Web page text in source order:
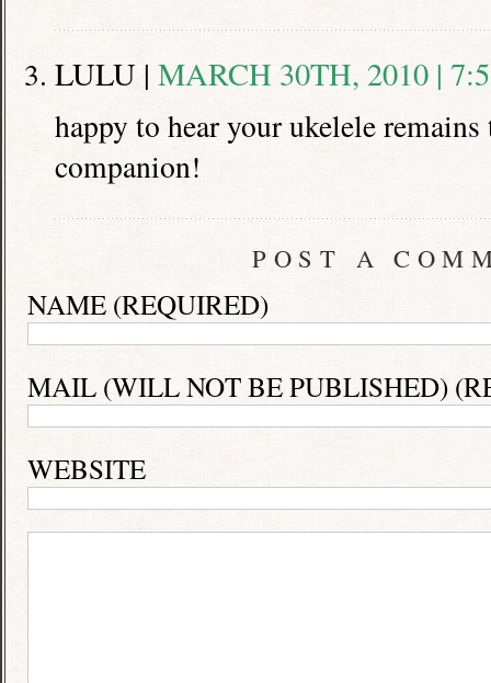
LULU | MARCH 30TH, 2010 |
happy to hear your ukelele remains
companion!
POST A
NAME (REQUIRED)
MAIL (WILL NOT BE PUBLISHED)
WEBSITE